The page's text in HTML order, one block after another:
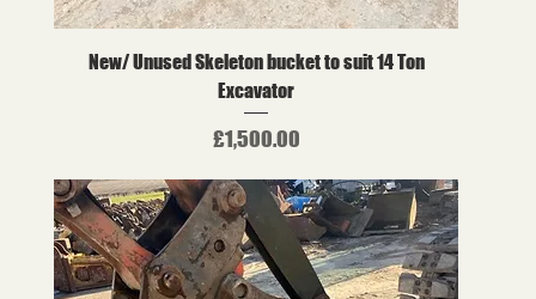
New/ Unused Skeleton bucket to suit 14 Ton
Excavator
Price
£1,500.00